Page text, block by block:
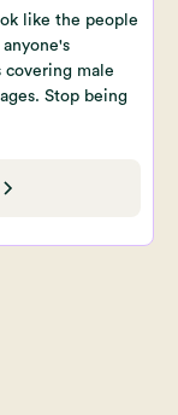
like the people
covering male
Stop being